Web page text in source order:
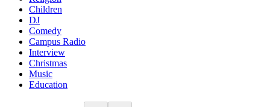
Children
DJ
Comedy
Campus Radio
Interview
Christmas
Music
Education